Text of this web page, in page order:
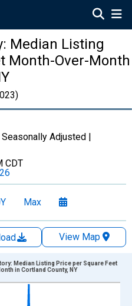
Median Listing
Month-Over-Month
Adjusted |
CDT
Max
View Map
Median Listing Price per Square Feet
in Cortland County, NY